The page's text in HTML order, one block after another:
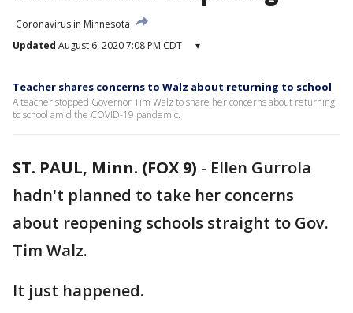
Coronavirus in Minnesota
Updated August 6, 2020 7:08 PM CDT ▾
Teacher shares concerns to Walz about returning to school
A teacher stopped Governor Tim Walz to share her concerns about returning
to school amid the COVID-19 pandemic.
ST. PAUL, Minn. (FOX 9) - Ellen Gurrola
hadn't planned to take her concerns
about reopening schools straight to Gov.
Tim Walz.
It just happened.